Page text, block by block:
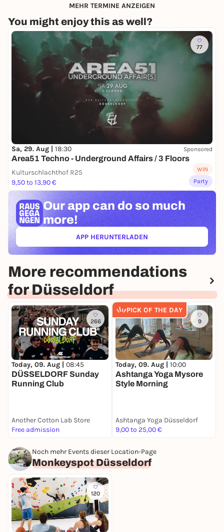
MEHR TERMINE ANZEIGEN
You might enjoy this as well?
77
Sa, 29. Aug | 18:30 Sponsored
Area51 Techno - Underground Affairs / 3 Floors
Kulturschlachthof R25
9,50 to 13,90 €
WIN
Party
Our app can do so much
more!
APP HERUNTERLADEN(ÖFFNET IN NEUEM TAB)
More recommendations
for Düsseldorf
266
Today, 09. Aug | 08:45
DÜSSELDORF Sunday
Running Club
Another Cotton Lab Store
Free admission
PICK OF THE DAY
9
Today, 09. Aug | 10:00
Ashtanga Yoga Mysore
Style Morning
Ashtanga Yoga Düsseldorf
9,00 to 25,00 €
Noch mehr Events dieser Location-Page
Monkeyspot Düsseldorf
120